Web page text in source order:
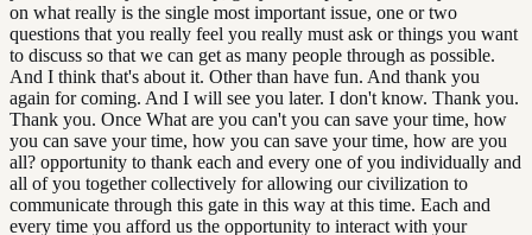
on what really is the single most important issue, one or two
questions that you really feel you really must ask or things you want
to discuss so that we can get as many people through as possible.
And I think that's about it. Other than have fun. And thank you
again for coming. And I will see you later. I don't know. Thank you.
Thank you. Once What are you can't you can save your time, how
you can save your time, how you can save your time, how are you
all? opportunity to thank each and every one of you individually and
all of you together collectively for allowing our civilization to
communicate through this gate in this way at this time. Each and
every time you afford us the opportunity to interact with your